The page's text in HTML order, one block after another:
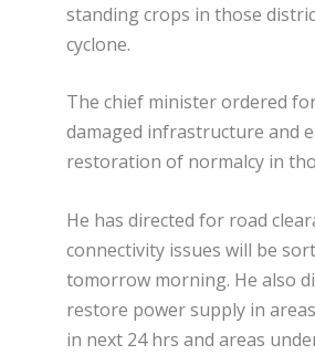
standing crops in those
cyclone.
The chief minister ordered
damaged infrastructure and
restoration of normalcy in
He has directed for road
connectivity issues will be
tomorrow morning. He also
restore power supply in areas
in next 24 hrs and areas